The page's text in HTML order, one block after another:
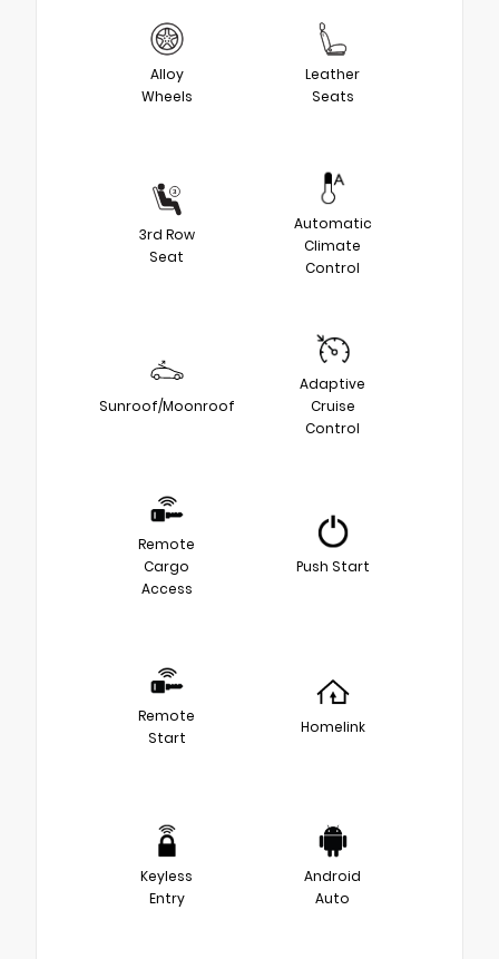
Alloy
Wheels
Leather
Seats
3rd Row
Seat
Automatic
Climate
Control
Sunroof/Moonroof
Adaptive
Cruise
Control
Remote
Cargo
Access
Push Start
Remote
Start
Homelink
Keyless
Entry
Android
Auto